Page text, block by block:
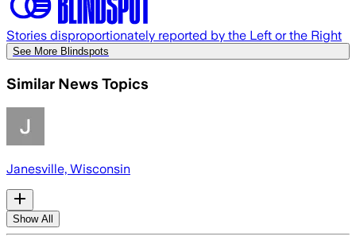
Stories disproportionately reported by the Left or the Right
See More Blindspots
Similar News Topics
Janesville, Wisconsin
Show All